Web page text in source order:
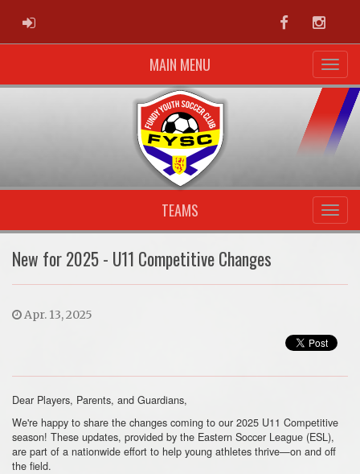
ADMIN LOGIN Facebook
MAIN MENU
TEAMS
New for 2025 - U11 Competitive Changes
Apr. 13, 2025
Dear Players, Parents, and Guardians,
We're happy to share the changes coming to our 2025 U11 Competitive
season! These updates, provided by the Eastern Soccer League (ESL),
are part of a nationwide effort to help young athletes thrive—on and off
the field.